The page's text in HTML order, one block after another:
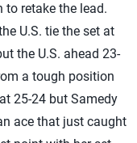
to retake the lead.
U.S. tie the set at
the U.S. ahead 23-
a tough position
25-24 but Samedy
ace that just caught